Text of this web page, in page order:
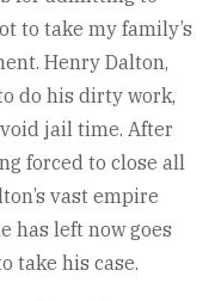
to take my family’s
Henry Dalton,
do his dirty work,
jail time. After
forced to close all
vast empire
has left now goes
take his case.